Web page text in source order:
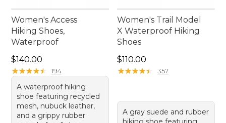
Women's Access
Hiking Shoes,
Waterproof
Price: $140.00
$140.00
★★★★★
★★★★★ 194
A waterproof hiking
shoe featuring recycled
mesh, nubuck leather,
and a grippy rubber
Women's Trail Model
X Waterproof Hiking
Shoes
Price: $110.00
$110.00
★★★★★
★★★★★ 357
A gray suede and rubber